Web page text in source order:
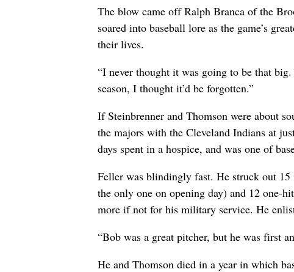
The blow came off Ralph Branca of the
soared into baseball lore as the game’s
their lives.
“I never thought it was going to be that
season, I thought it’d be forgotten.”
If Steinbrenner and Thomson were about
the majors with the Cleveland Indians at
days spent in a hospice, and was one of
Feller was blindingly fast. He struck out
the only one on opening day) and 12 one-
more if not for his military service. He
“Bob was a great pitcher, but he was first
He and Thomson died in a year in which